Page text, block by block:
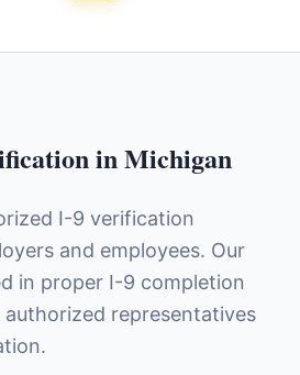
inMichigan
I-9 verification
and employees. Our
in proper I-9 completion
authorized representatives